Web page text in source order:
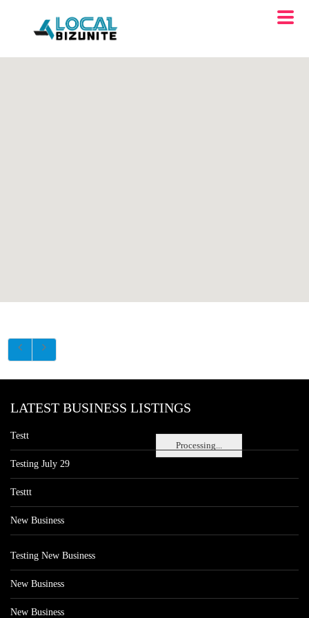
Processing...
LATEST BUSINESS LISTINGS
Testt
Testing July 29
Testtt
New Business
Testing New Business
New Business
New Business